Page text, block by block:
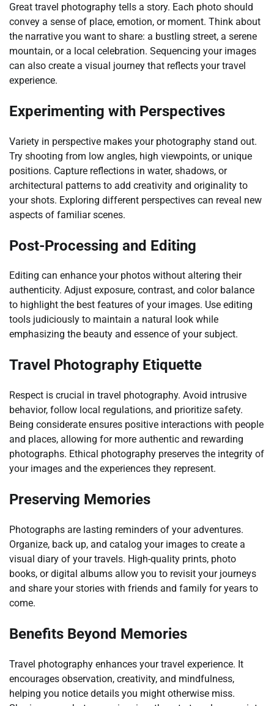
Great travel photography tells a story. Each photo should
convey a sense of place, emotion, or moment. Think about
the narrative you want to share: a bustling street, a serene
mountain, or a local celebration. Sequencing your images
can also create a visual journey that reflects your travel
experience.
Experimenting with Perspectives
Variety in perspective makes your photography stand out.
Try shooting from low angles, high viewpoints, or unique
positions. Capture reflections in water, shadows, or
architectural patterns to add creativity and originality to
your shots. Exploring different perspectives can reveal new
aspects of familiar scenes.
Post-Processing and Editing
Editing can enhance your photos without altering their
authenticity. Adjust exposure, contrast, and color balance
to highlight the best features of your images. Use editing
tools judiciously to maintain a natural look while
emphasizing the beauty and essence of your subject.
Travel Photography Etiquette
Respect is crucial in travel photography. Avoid intrusive
behavior, follow local regulations, and prioritize safety.
Being considerate ensures positive interactions with people
and places, allowing for more authentic and rewarding
photographs. Ethical photography preserves the integrity of
your images and the experiences they represent.
Preserving Memories
Photographs are lasting reminders of your adventures.
Organize, back up, and catalog your images to create a
visual diary of your travels. High-quality prints, photo
books, or digital albums allow you to revisit your journeys
and share your stories with friends and family for years to
come.
Benefits Beyond Memories
Travel photography enhances your travel experience. It
encourages observation, creativity, and mindfulness,
helping you notice details you might otherwise miss.